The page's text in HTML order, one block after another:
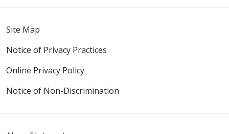
Site Map
Notice of Privacy Practices
Online Privacy Policy
Notice of Non-Discrimination